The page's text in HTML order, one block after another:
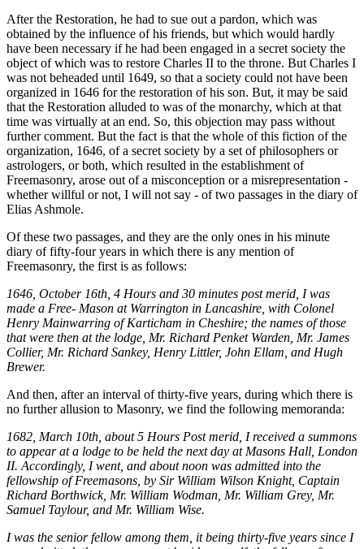
After the Restoration, he had to sue out a pardon, which was
obtained by the influence of his friends, but which would hardly
have been necessary if he had been engaged in a secret society the
object of which was to restore Charles II to the throne. But Charles I
was not beheaded until 1649, so that a society could not have been
organized in 1646 for the restoration of his son. But, it may be said
that the Restoration alluded to was of the monarchy, which at that
time was virtually at an end. So, this objection may pass without
further comment. But the fact is that the whole of this fiction of the
organization, 1646, of a secret society by a set of philosophers or
astrologers, or both, which resulted in the establishment of
Freemasonry, arose out of a misconception or a misrepresentation -
whether willful or not, I will not say - of two passages in the diary of
Elias Ashmole.
Of these two passages, and they are the only ones in his minute
diary of fifty-four years in which there is any mention of
Freemasonry, the first is as follows:
1646, October 16th, 4 Hours and 30 minutes post merid, I was
made a Free- Mason at Warrington in Lancashire, with Colonel
Henry Mainwarring of Karticham in Cheshire; the names of those
that were then at the lodge, Mr. Richard Penket Warden, Mr. James
Collier, Mr. Richard Sankey, Henry Littler, John Ellam, and Hugh
Brewer.
And then, after an interval of thirty-five years, during which there is
no further allusion to Masonry, we find the following memoranda:
1682, March 10th, about 5 Hours Post merid, I received a summons
to appear at a lodge to be held the next day at Masons Hall, London
II. Accordingly, I went, and about noon was admitted into the
fellowship of Freemasons, by Sir William Wilson Knight, Captain
Richard Borthwick, Mr. William Wodman, Mr. William Grey, Mr.
Samuel Taylour, and Mr. William Wise.
I was the senior fellow among them, it being thirty-five years since I